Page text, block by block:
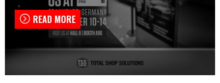
READ MORE